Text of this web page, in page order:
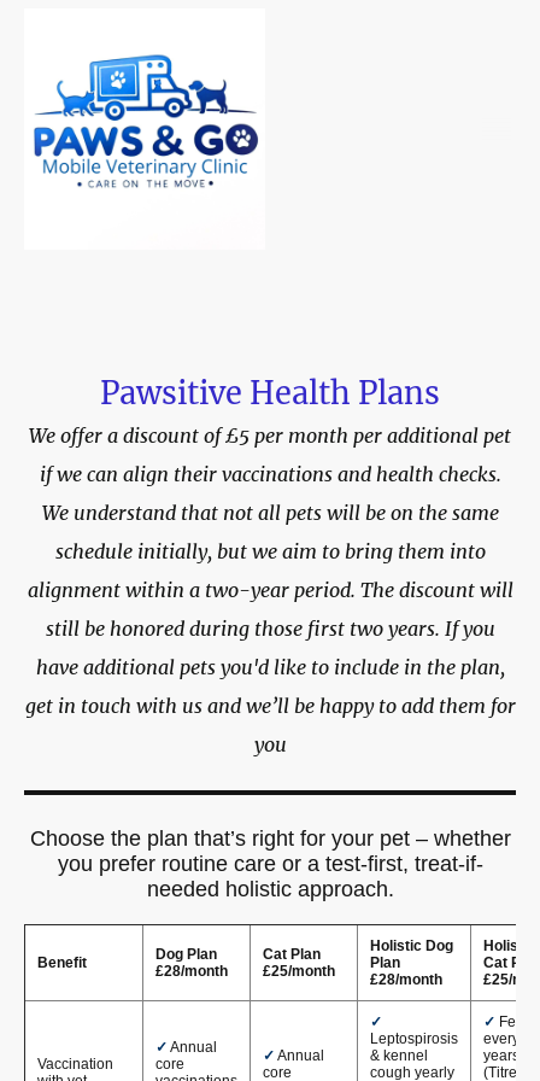
Pawsitive Health Plans
We offer a discount of £5 per month per additional pet
if we can align their vaccinations and health checks.
We understand that not all pets will be on the same
schedule initially, but we aim to bring them into
alignment within a two-year period. The discount will
still be honored during those first two years. If you
have additional pets you'd like to include in the plan,
get in touch with us and we’ll be happy to add them for
you
Choose the plan that’s right for your pet – whether
you prefer routine care or a test-first, treat-if-
needed holistic approach.
Benefit
Dog Plan
£28/month
Cat Plan
£25/month
Holistic Dog
Plan
£28/month
Holistic
Cat Plan
£25/
Vaccination
✓ Annual
core
✓ Annual
core
✓
Leptospirosis
& kennel
cough yearly
✓ FeLV
every 3
years
(Titre